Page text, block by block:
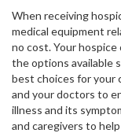
When receiving
medical equipment
no cost. Your hospice
the options available
best choices for your
and your doctors to
illness and its
and caregivers to